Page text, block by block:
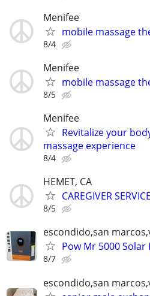
Menifee
mobile massage
8/4
Menifee
mobile massage
8/5
Menifee
Revitalize your
massage experience
8/4
HEMET, CA
CAREGIVER
8/5
escondido,san
Pow Mr 5000
8/7
escondido,san